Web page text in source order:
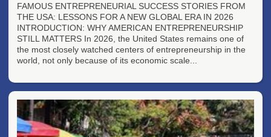
FAMOUS ENTREPRENEURIAL SUCCESS STORIES FROM
THE USA: LESSONS FOR A NEW GLOBAL ERA IN 2026
INTRODUCTION: WHY AMERICAN ENTREPRENEURSHIP
STILL MATTERS In 2026, the United States remains one of
the most closely watched centers of entrepreneurship in the
world, not only because of its economic scale...